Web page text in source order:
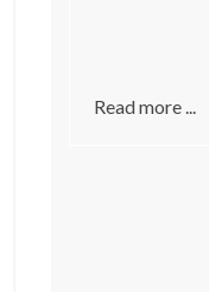
Read more ...